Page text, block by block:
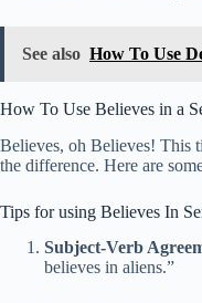
See also How To Use
How To Use Believes in a
Believes, oh Believes! This
the difference. Here are
Tips for using Believes In
Subject-Verb
believes in aliens.”